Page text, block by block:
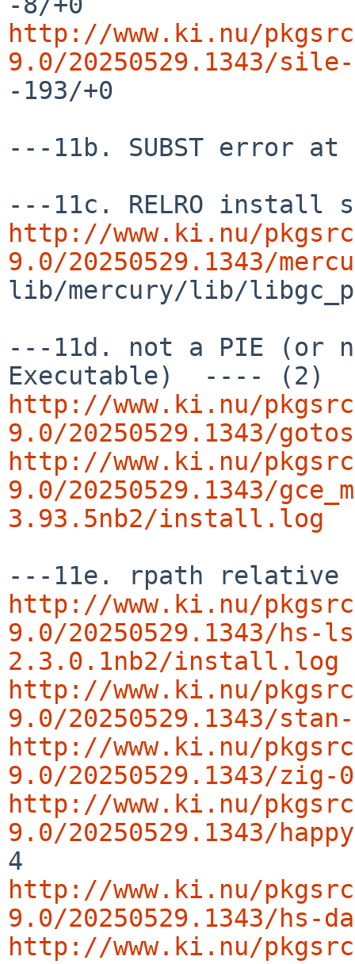
http://www.ki.nu/
9.0/20250529.1343/
-193/+0
---11b. SUBST error
http://www.ki.nu/
9.0/20250529.1343/
lib/mercury/lib/
---11d. not a PIE (or
http://www.ki.nu/
9.0/20250529.1343/
http://www.ki.nu/
9.0/20250529.1343/
3.93.5nb2/install.log
http://www.ki.nu/
9.0/20250529.1343/hs-
2.3.0.1nb2/install.log
http://www.ki.nu/
9.0/20250529.1343/
http://www.ki.nu/
9.0/20250529.1343/
http://www.ki.nu/
9.0/20250529.1343/
http://www.ki.nu/
9.0/20250529.1343/
http://www.ki.nu/